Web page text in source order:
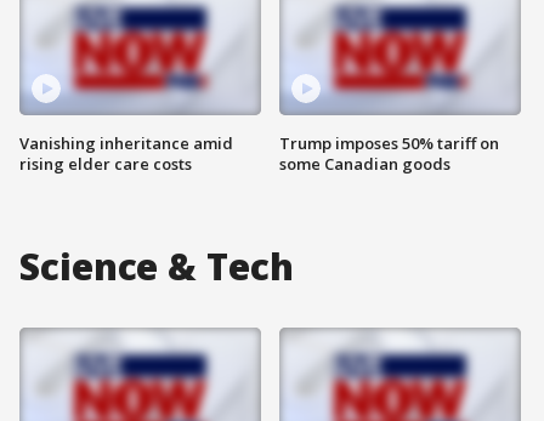
Vanishing inheritance amid
rising elder care costs
Trump imposes 50% tariff on
some Canadian goods
Science & Tech